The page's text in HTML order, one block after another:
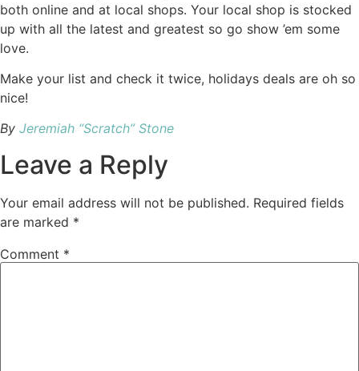
both online and at local shops. Your local shop is stocked
up with all the latest and greatest so go show ’em some
love.
Make your list and check it twice, holidays deals are oh so
nice!
By Jeremiah “Scratch” Stone
Leave a Reply
Your email address will not be published. Required fields
are marked *
Comment *